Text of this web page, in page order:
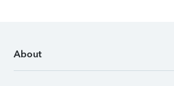
About